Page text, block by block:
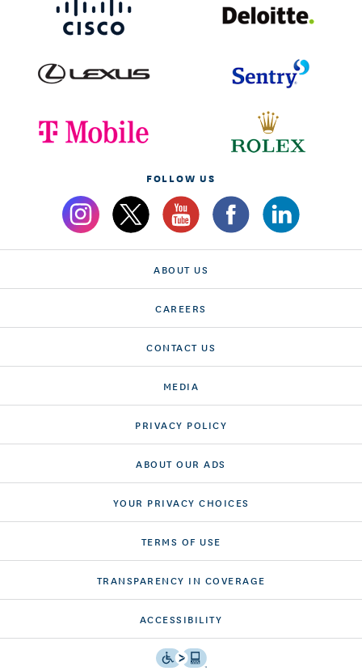
FOLLOW US
ABOUT US
CAREERS
CONTACT US
MEDIA
PRIVACY POLICY
ABOUT OUR ADS
YOUR PRIVACY CHOICES
TERMS OF USE
TRANSPARENCY IN COVERAGE
ACCESSIBILITY